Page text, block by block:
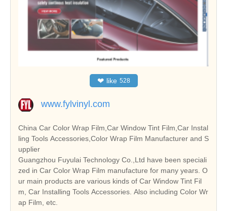
❤ like 528
www.fylvinyl.com
China Car Color Wrap Film,Car Window Tint Film,Car Instal
ling Tools Accessories,Color Wrap Film Manufacturer and S
upplier
Guangzhou Fuyulai Technology Co.,Ltd have been speciali
zed in Car Color Wrap Film manufacture for many years. O
ur main products are various kinds of Car Window Tint Fil
m, Car Installing Tools Accessories. Also including Color Wr
ap Film, etc.